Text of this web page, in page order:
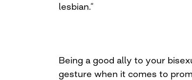
lesbian.”
Being a good ally to your
gesture when it comes to